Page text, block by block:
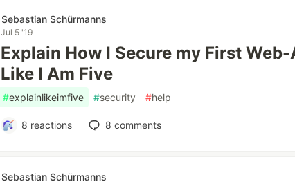
Sebastian Schürmanns
Jul 5 '19
Explain How I Secure my First
Like I Am Five
#explainlikeimfive #security #help
8 reactions 8 comments
Sebastian Schürmanns